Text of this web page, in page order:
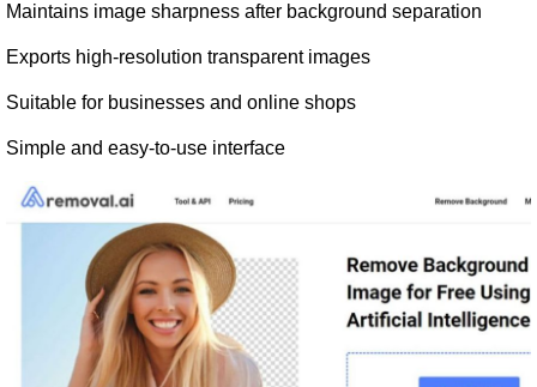
Maintains image sharpness after background separation
Exports high-resolution transparent images
Suitable for businesses and online shops
Simple and easy-to-use interface